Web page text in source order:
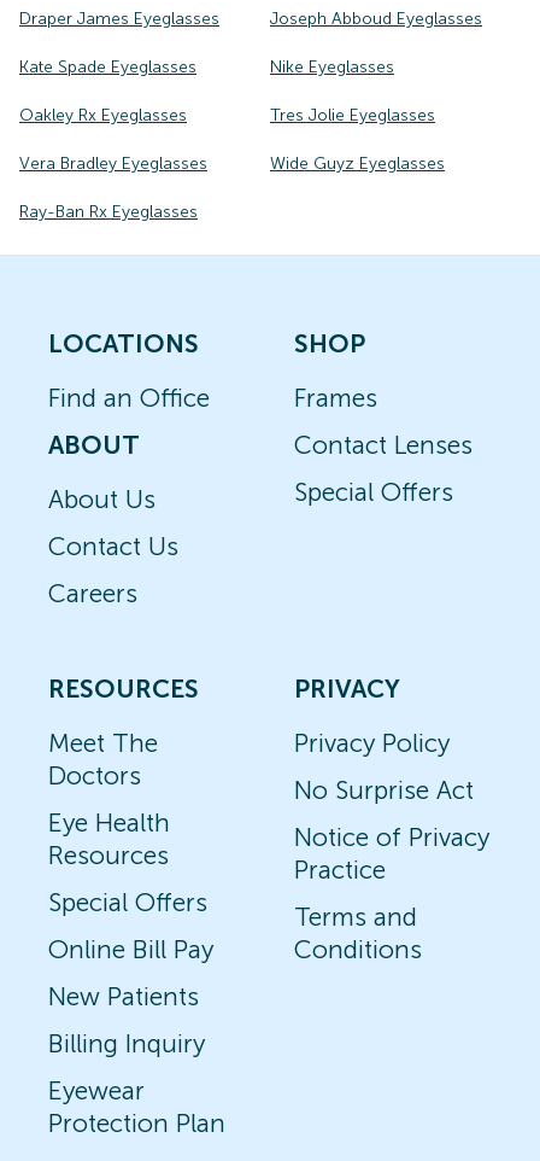
Draper James Eyeglasses Joseph Abboud Eyeglasses
Kate Spade Eyeglasses Nike Eyeglasses
Oakley Rx Eyeglasses Tres Jolie Eyeglasses
Vera Bradley Eyeglasses Wide Guyz Eyeglasses
Ray-Ban Rx Eyeglasses
LOCATIONS
Find an Office
ABOUT
About Us
Contact Us
Careers
SHOP
Frames
Contact Lenses
Special Offers
RESOURCES
Meet The
Doctors
Eye Health
Resources
Special Offers
Online Bill Pay
New Patients
Billing Inquiry
Eyewear
Protection Plan
PRIVACY
Privacy Policy
No Surprise Act
Notice of Privacy
Practice
Terms and
Conditions